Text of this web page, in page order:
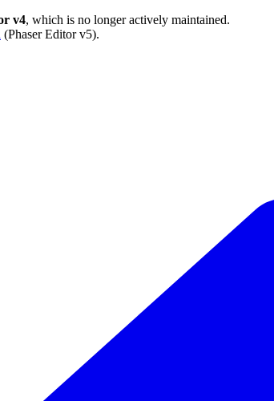
v4, which is no longer actively maintained.
(Phaser Editor v5).